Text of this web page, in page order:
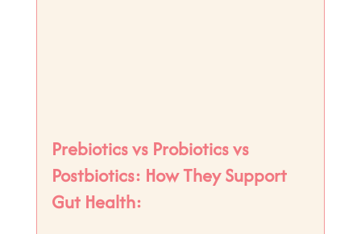
Prebiotics vs Probiotics vs
Postbiotics: How They Support
Gut Health: